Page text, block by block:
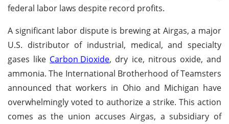
federal labor laws despite record profits.
A significant labor dispute is brewing at Airgas, a major
U.S. distributor of industrial, medical, and specialty
gases like Carbon Dioxide, dry ice, nitrous oxide, and
ammonia. The International Brotherhood of Teamsters
announced that workers in Ohio and Michigan have
overwhelmingly voted to authorize a strike. This action
comes as the union accuses Airgas, a subsidiary of